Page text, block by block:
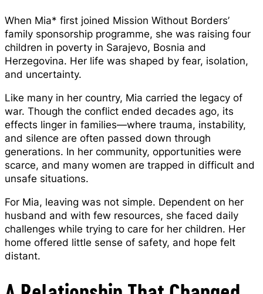
When Mia* first joined Mission Without Borders’
family sponsorship programme, she was raising four
children in poverty in Sarajevo, Bosnia and
Herzegovina. Her life was shaped by fear, isolation,
and uncertainty.
Like many in her country, Mia carried the legacy of
war. Though the conflict ended decades ago, its
effects linger in families—where trauma, instability,
and silence are often passed down through
generations. In her community, opportunities were
scarce, and many women are trapped in difficult and
unsafe situations.
For Mia, leaving was not simple. Dependent on her
husband and with few resources, she faced daily
challenges while trying to care for her children. Her
home offered little sense of safety, and hope felt
distant.